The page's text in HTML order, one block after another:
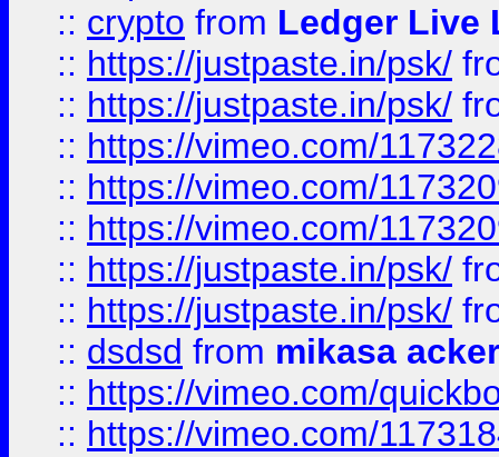
:: crypto from Ledger Live
:: https://justpaste.in/psk/
:: https://justpaste.in/psk/
:: https://vimeo.com/
:: https://vimeo.com/
:: https://vimeo.com/
:: https://justpaste.in/psk/
:: https://justpaste.in/psk/
:: dsdsd from mikasa
:: https://vimeo.com/
:: https://vimeo.com/